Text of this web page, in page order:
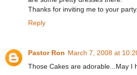
Thanks for inviting me to your party.
Reply
Pastor Ron March 7, 2008 at
Those Cakes are adorable...May I